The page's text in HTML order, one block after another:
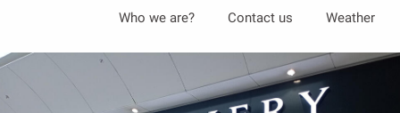
contenu
Who we are? Contact us Weather